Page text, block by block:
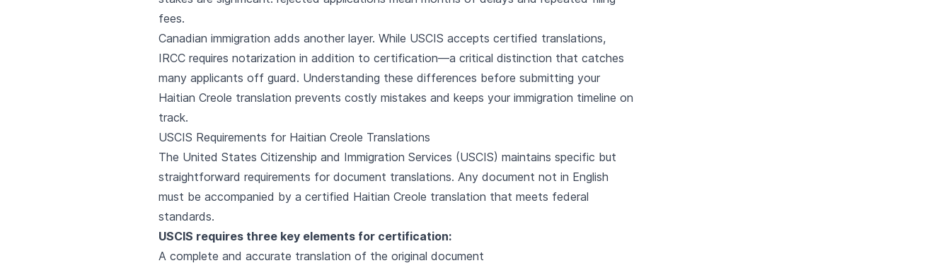
fees.
Canadian immigration adds another layer. While USCIS accepts certified translations,
IRCC requires notarization in addition to certification—a critical distinction that catches
many applicants off guard. Understanding these differences before submitting your
Haitian Creole translation prevents costly mistakes and keeps your immigration timeline on
track.
USCIS Requirements for Haitian Creole Translations
The United States Citizenship and Immigration Services (USCIS) maintains specific but
straightforward requirements for document translations. Any document not in English
must be accompanied by a certified Haitian Creole translation that meets federal
standards.
USCIS requires three key elements for certification:
A complete and accurate translation of the original document